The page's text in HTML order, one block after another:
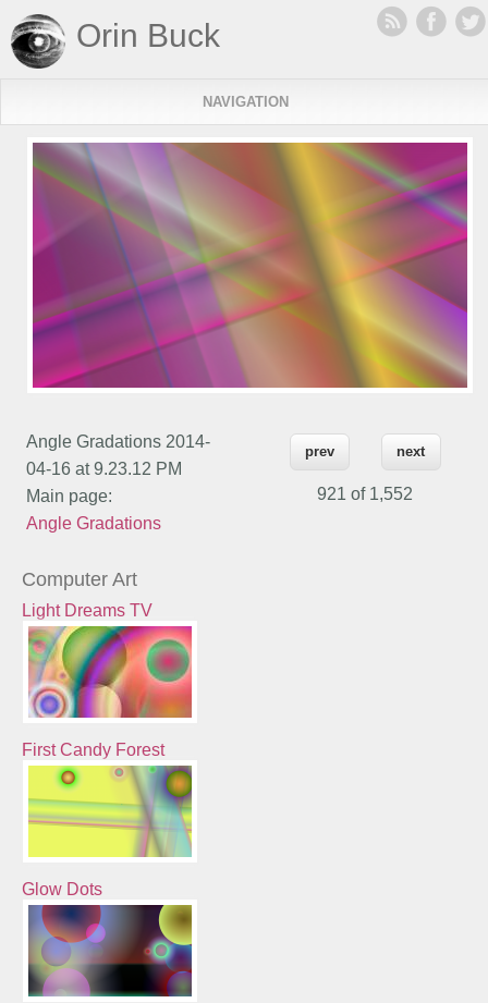
Orin Buck
NAVIGATION
Angle Gradations 2014-
04-16 at 9.23.12 PM
Main page:
Angle Gradations
prev next
921 of 1,552
Computer Art
Light Dreams TV
First Candy Forest
Glow Dots